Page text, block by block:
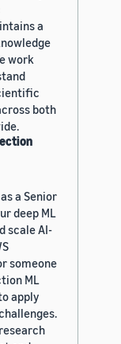
a
work
both
a Senior
deep ML
scale AI-
someone
ML
apply